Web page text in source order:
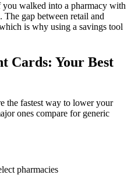
walked into a pharmacy with
The gap between retail and
is why using a savings tool
Cards: Your Best
the fastest way to lower your
ones compare for generic
pharmacies